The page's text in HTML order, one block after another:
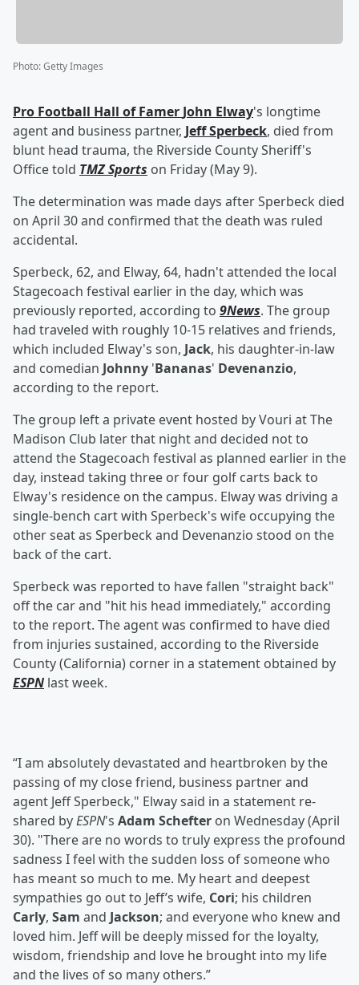
Photo:Getty Images
Pro Football Hall of Famer John Elway's longtime
agent and business partner, Jeff Sperbeck, died from
blunt head trauma, the Riverside County Sheriff's
Office told TMZ Sports on Friday (May 9).
The determination was made days after Sperbeck died
on April 30 and confirmed that the death was ruled
accidental.
Sperbeck, 62, and Elway, 64, hadn't attended the local
Stagecoach festival earlier in the day, which was
previously reported, according to 9News. The group
had traveled with roughly 10-15 relatives and friends,
which included Elway's son, Jack, his daughter-in-law
and comedian Johnny 'Bananas' Devenanzio,
according to the report.
The group left a private event hosted by Vouri at The
Madison Club later that night and decided not to
attend the Stagecoach festival as planned earlier in the
day, instead taking three or four golf carts back to
Elway's residence on the campus. Elway was driving a
single-bench cart with Sperbeck's wife occupying the
other seat as Sperbeck and Devenanzio stood on the
back of the cart.
Sperbeck was reported to have fallen "straight back"
off the car and "hit his head immediately," according
to the report. The agent was confirmed to have died
from injuries sustained, according to the Riverside
County (California) corner in a statement obtained by
ESPN last week.
“I am absolutely devastated and heartbroken by the
passing of my close friend, business partner and
agent Jeff Sperbeck," Elway said in a statement re-
shared byESPN's Adam Schefter on Wednesday (April
30). "There are no words to truly express the profound
sadness I feel with the sudden loss of someone who
has meant so much to me. My heart and deepest
sympathies go out to Jeff’s wife, Cori; his children
Carly, Sam and Jackson; and everyone who knew and
loved him. Jeff will be deeply missed for the loyalty,
wisdom, friendship and love he brought into my life
and the lives of so many others.”